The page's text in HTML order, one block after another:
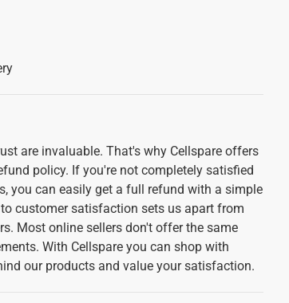
are invaluable. That's why Cellspare offers
policy. If you're not completely satisfied
you can easily get a full refund with a simple
customer satisfaction sets us apart from
Most online sellers don't offer the same
With Cellspare you can shop with
our products and value your satisfaction.